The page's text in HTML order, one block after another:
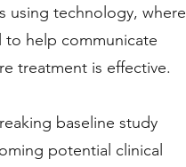
using technology, where
to help communicate
treatment is effective.
baseline study
potential clinical